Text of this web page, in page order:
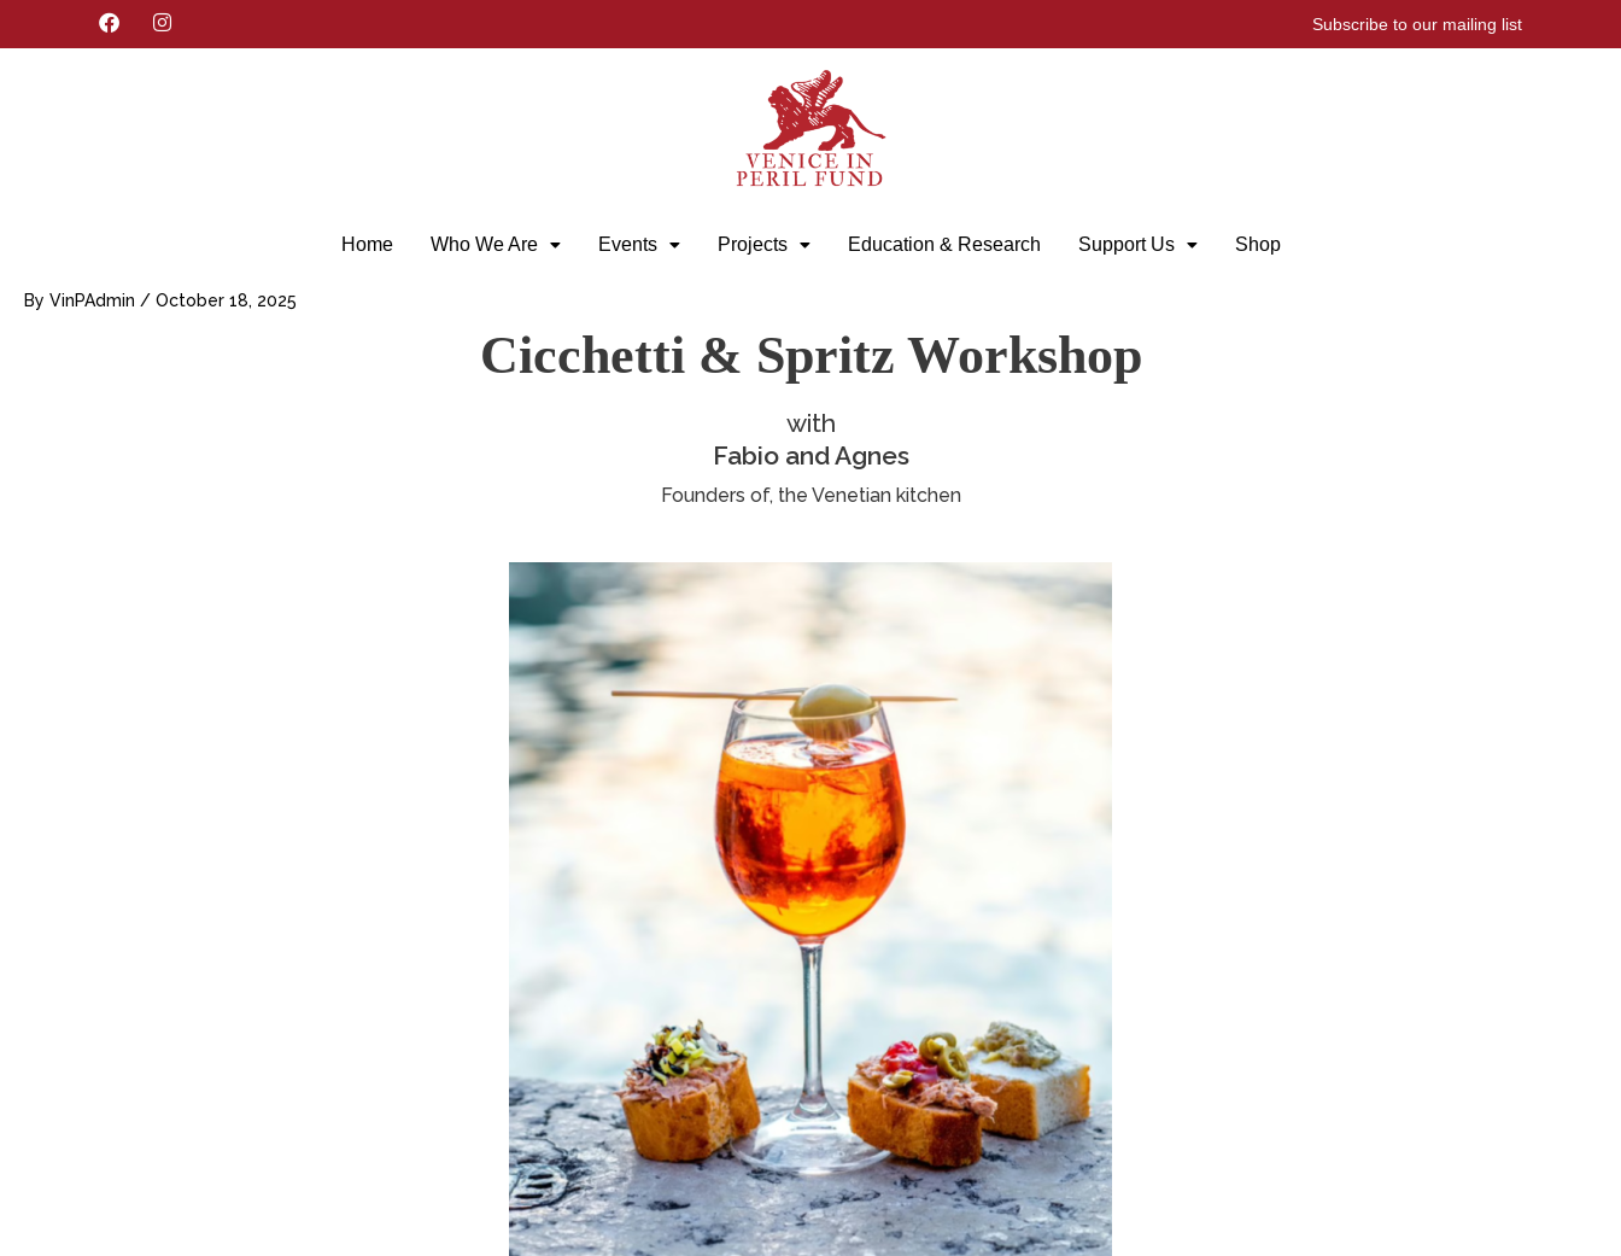
F
I
Subscribe to our mailing list
Home Who We Are Events Projects Education & Research Support Us Shop
By VinPAdmin / October 18, 2025
Cicchetti & Spritz Workshop
with
Fabio and Agnes
Founders of, the Venetian kitchen